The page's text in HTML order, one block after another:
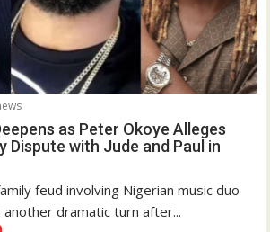
as Peter Okoye Alleges
Dispute with Jude and Paul in
feud involving Nigerian music duo
another dramatic turn after...